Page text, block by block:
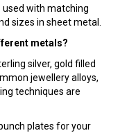
with matching
sizes in sheet metal.
metals?
silver, gold filled
jewellery alloys,
techniques are
plates for your